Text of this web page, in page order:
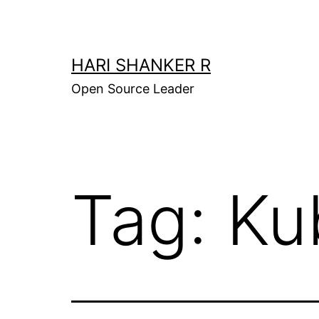
HARI SHANKER R
Open Source Leader
Tag: